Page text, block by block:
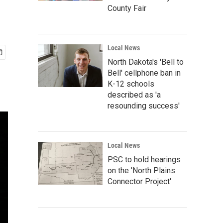
County Fair
Local News
North Dakota's 'Bell to
Bell' cellphone ban in
K-12 schools
described as 'a
resounding success'
Local News
PSC to hold hearings
on the 'North Plains
Connector Project'